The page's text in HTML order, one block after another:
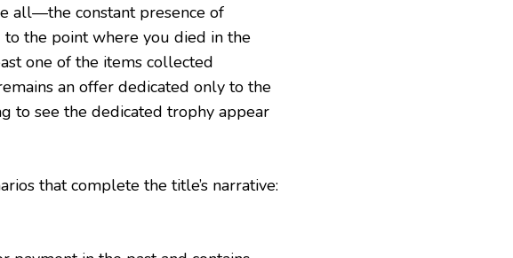
all—the constant presence of
the point where you died in the
one of the items collected
an offer dedicated only to the
to see the dedicated trophy appear
that complete the title’s narrative: